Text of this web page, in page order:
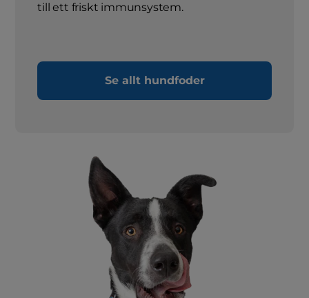
till ett friskt immunsystem.
Se allt hundfoder